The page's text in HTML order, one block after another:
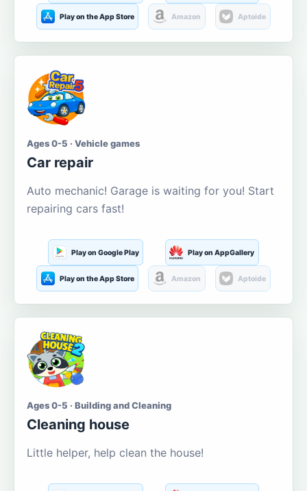
Play on the App Store Amazon Aptoide
Ages 0-5 · Vehicle games
Car repair
Auto mechanic! Garage is waiting for you! Start
repairing cars fast!
Play on Google Play Play on AppGallery
Play on the App Store Amazon Aptoide
Ages 0-5 · Building and Cleaning
Cleaning house
Little helper, help clean the house!